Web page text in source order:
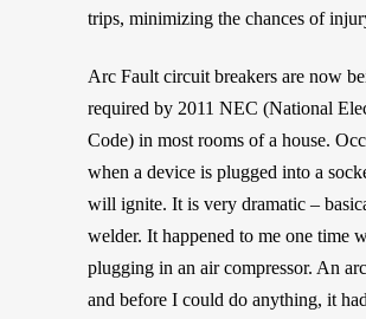
trips, minimizing the chances of
Arc Fault circuit breakers are now
required by 2011 NEC (National
Code) in most rooms of a house.
when a device is plugged into a
will ignite. It is very dramatic –
welder. It happened to me one time
plugging in an air compressor. An
and before I could do anything, it